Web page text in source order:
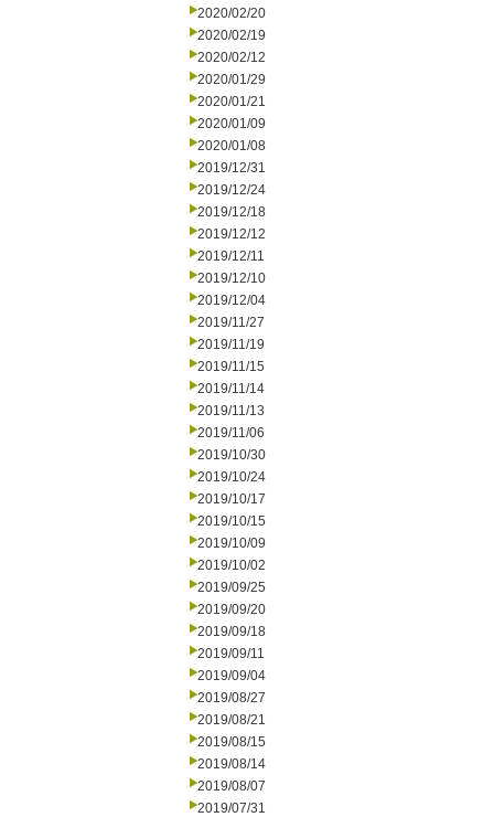
2020/02/20
2020/02/19
2020/02/12
2020/01/29
2020/01/21
2020/01/09
2020/01/08
2019/12/31
2019/12/24
2019/12/18
2019/12/12
2019/12/11
2019/12/10
2019/12/04
2019/11/27
2019/11/19
2019/11/15
2019/11/14
2019/11/13
2019/11/06
2019/10/30
2019/10/24
2019/10/17
2019/10/15
2019/10/09
2019/10/02
2019/09/25
2019/09/20
2019/09/18
2019/09/11
2019/09/04
2019/08/27
2019/08/21
2019/08/15
2019/08/14
2019/08/07
2019/07/31